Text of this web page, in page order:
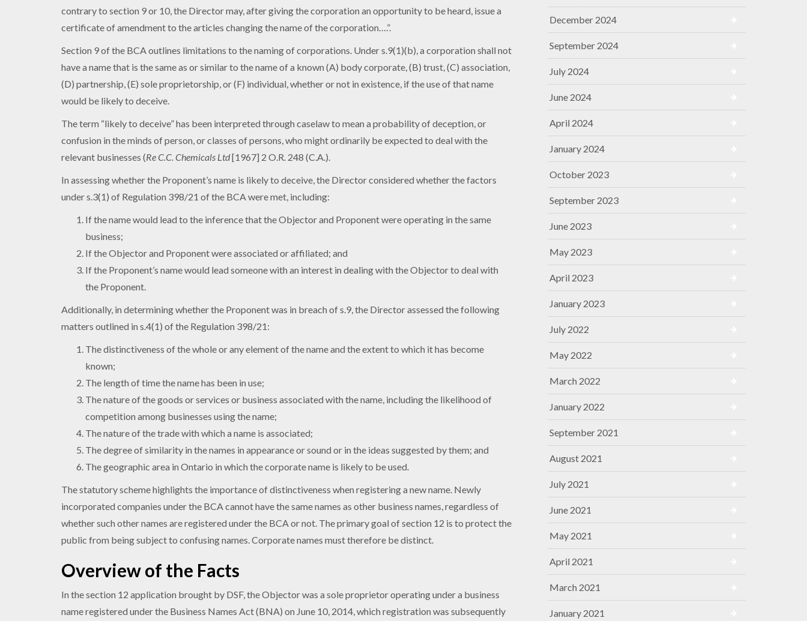
contrary to section 9 or 10, the Director may, after giving the corporation an opportunity to be heard, issue a
certificate of amendment to the articles changing the name of the corporation….”.
Section 9 of the BCA outlines limitations to the naming of corporations. Under s.9(1)(b), a corporation shall not
have a name that is the same as or similar to the name of a known (A) body corporate, (B) trust, (C) association,
(D) partnership, (E) sole proprietorship, or (F) individual, whether or not in existence, if the use of that name
would be likely to deceive.
The term “likely to deceive” has been interpreted through caselaw to mean a probability of deception, or
confusion in the minds of person, or classes of persons, who might ordinarily be expected to deal with the
relevant businesses (Re C.C. Chemicals Ltd[1967] 2 O.R. 248 (C.A.).
In assessing whether the Proponent’s name is likely to deceive, the Director considered whether the factors
under s.3(1) of Regulation 398/21 of the BCA were met, including:
If the name would lead to the inference that the Objector and Proponent were operating in the same
business;
If the Objector and Proponent were associated or affiliated; and
If the Proponent’s name would lead someone with an interest in dealing with the Objector to deal with
the Proponent.
Additionally, in determining whether the Proponent was in breach of s.9, the Director assessed the following
matters outlined in s.4(1) of the Regulation 398/21:
The distinctiveness of the whole or any element of the name and the extent to which it has become
known;
The length of time the name has been in use;
The nature of the goods or services or business associated with the name, including the likelihood of
competition among businesses using the name;
The nature of the trade with which a name is associated;
The degree of similarity in the names in appearance or sound or in the ideas suggested by them; and
The geographic area in Ontario in which the corporate name is likely to be used.
The statutory scheme highlights the importance of distinctiveness when registering a new name. Newly
incorporated companies under the BCA cannot have the same names as other business names, regardless of
whether such other names are registered under the BCA or not. The primary goal of section 12 is to protect the
public from being subject to confusing names. Corporate names must therefore be distinct.
Overview of the Facts
In the section 12 application brought by DSF, the Objector was a sole proprietor operating under a business
name registered under the Business Names Act (BNA) on June 10, 2014, which registration was subsequently
December 2024
September 2024
July 2024
June 2024
April 2024
January 2024
October 2023
September 2023
June 2023
May 2023
April 2023
January 2023
July 2022
May 2022
March 2022
January 2022
September 2021
August 2021
July 2021
June 2021
May 2021
April 2021
March 2021
January 2021